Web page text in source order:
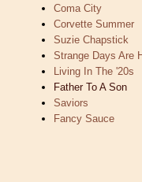
Coma City
Corvette Summer
Suzie Chapstick
Strange Days Are
Living In The '20s
Father To A Son
Saviors
Fancy Sauce